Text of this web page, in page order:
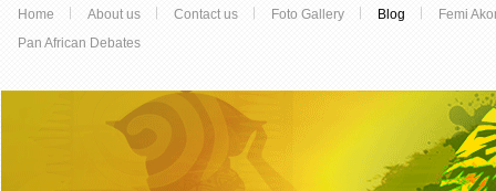
Home About us Contact us Foto Gallery Blog
Femi
Pan African Debates